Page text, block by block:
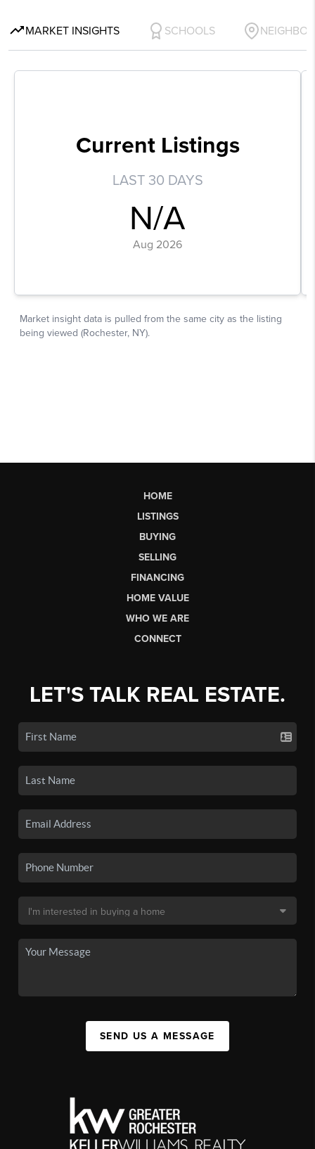
HOME
LISTINGS
BUYING
SELLING
FINANCING
HOME VALUE
WHO WE ARE
CONNECT
LET'S TALK REAL ESTATE.
SEND US A MESSAGE